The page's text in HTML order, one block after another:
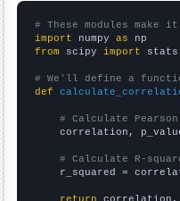
# These modules
import numpy as
from scipy import stats
# We'll define a
def
# Calculate
correlation,
# Calculate R-
r_squared =